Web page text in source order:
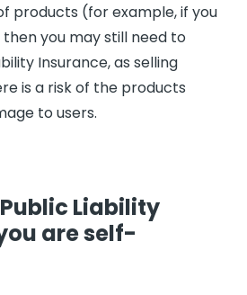
products (for example, if you
you may still need to
Insurance, as selling
is a risk of the products
to users.
Liability
are self-